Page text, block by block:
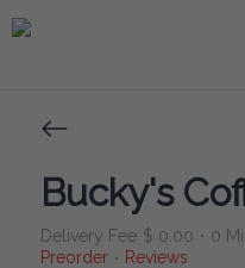
Bucky's
Delivery Fee $ 0.00 • 0
Preorder • Reviews